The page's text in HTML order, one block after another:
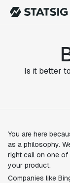
Is it better
You are here
as a philosophy.
right call on one of
your product.
Companies like